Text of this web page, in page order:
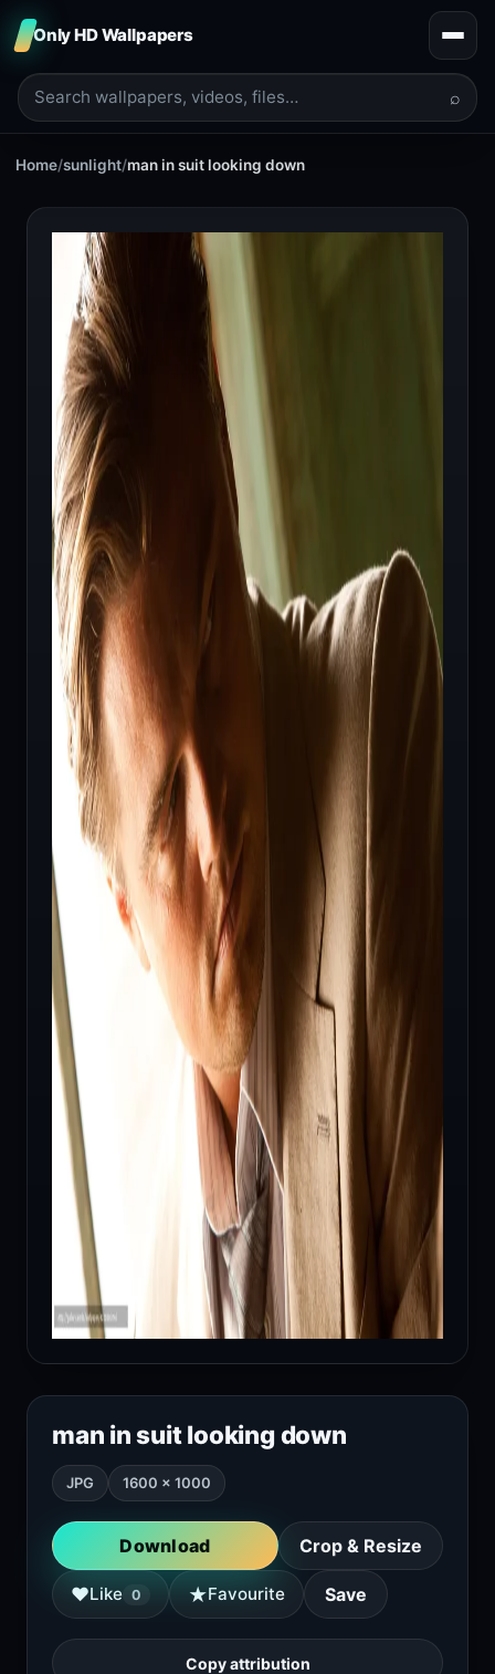
Only HD Wallpapers
⌕
Home/sunlight/man in suit looking down
man in suit looking down
JPG 1600 × 1000
Download Crop & Resize
♥Like 0 ★Favourite Save
Copy attribution